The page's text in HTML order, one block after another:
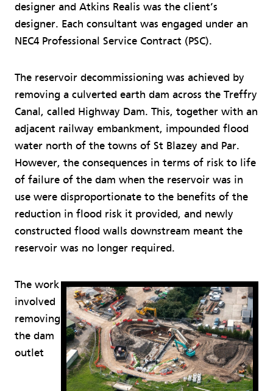
designer and Atkins Realis was the client’s
designer. Each consultant was engaged under an
NEC4 Professional Service Contract (PSC).
The reservoir decommissioning was achieved by
removing a culverted earth dam across the Treffry
Canal, called Highway Dam. This, together with an
adjacent railway embankment, impounded flood
water north of the towns of St Blazey and Par.
However, the consequences in terms of risk to life
of failure of the dam when the reservoir was in
use were disproportionate to the benefits of the
reduction in flood risk it provided, and newly
constructed flood walls downstream meant the
reservoir was no longer required.
The work
involved
removing
the dam
outlet